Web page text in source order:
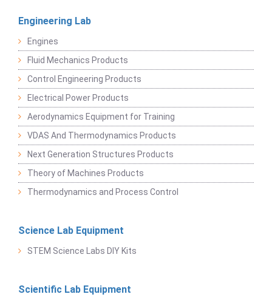
Engineering Lab
Engines
Fluid Mechanics Products
Control Engineering Products
Electrical Power Products
Aerodynamics Equipment for Training
VDAS And Thermodynamics Products
Next Generation Structures Products
Theory of Machines Products
Thermodynamics and Process Control
Science Lab Equipment
STEM Science Labs DIY Kits
Scientific Lab Equipment